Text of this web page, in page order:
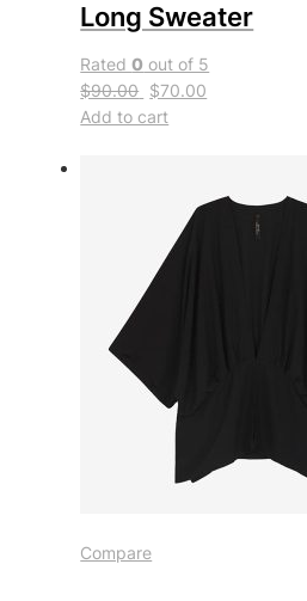
Long Sweater
Rated0 out of 5
$90.00 $70.00
Add to cart
Compare